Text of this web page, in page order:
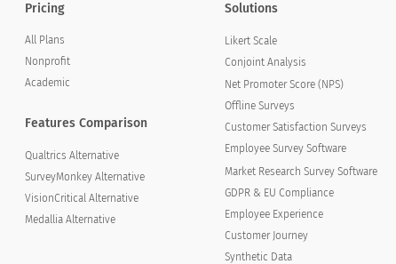
Pricing
All Plans
Nonprofit
Academic
Features Comparison
Qualtrics Alternative
SurveyMonkey Alternative
VisionCritical Alternative
Medallia Alternative
Solutions
Likert Scale
Conjoint Analysis
Net Promoter Score (NPS)
Offline Surveys
Customer Satisfaction Surveys
Employee Survey Software
Market Research Survey Software
GDPR & EU Compliance
Employee Experience
Customer Journey
Synthetic Data